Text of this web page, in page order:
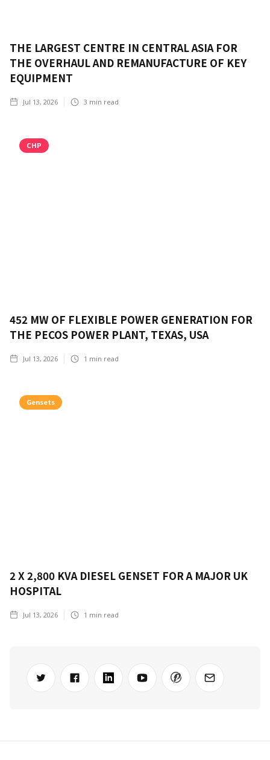
THE LARGEST CENTRE IN CENTRAL ASIA FOR
THE OVERHAUL AND REMANUFACTURE OF KEY
EQUIPMENT
Jul 13, 2026 3 min read
CHP
452 MW OF FLEXIBLE POWER GENERATION FOR
THE PECOS POWER PLANT, TEXAS, USA
Jul 13, 2026 1 min read
Gensets
2 X 2,800 KVA DIESEL GENSET FOR A MAJOR UK
HOSPITAL
Jul 13, 2026 1 min read